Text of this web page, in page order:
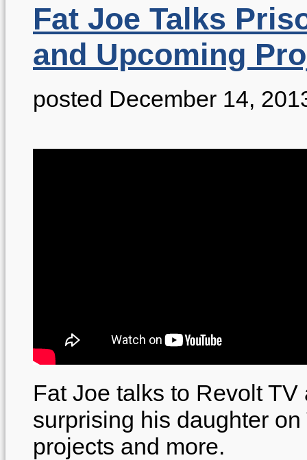
Fat Joe Talks
and Upcoming
posted December 14,
Fat Joe talks to Revolt
surprising his daughter
projects and more.